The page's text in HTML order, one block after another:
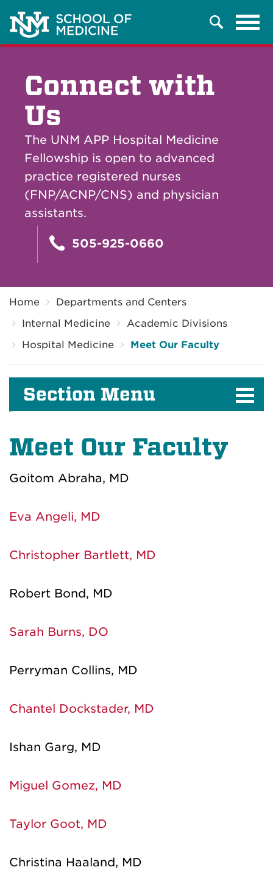
Search
Connect with
Us
The UNM APP Hospital Medicine
Fellowship is open to advanced
practice registered nurses
(FNP/ACNP/CNS) and physician
assistants.
505-925-0660
Home
Departments and Centers
Internal Medicine
Academic Divisions
Hospital Medicine
Meet Our Faculty
Section Menu
Meet Our Faculty
Goitom Abraha, MD
Eva Angeli, MD
Christopher Bartlett, MD
Robert Bond, MD
Sarah Burns, DO
Perryman Collins, MD
Chantel Dockstader, MD
Ishan Garg, MD
Miguel Gomez, MD
Taylor Goot, MD
Christina Haaland, MD